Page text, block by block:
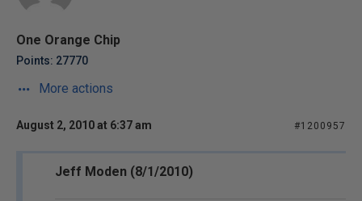
One Orange Chip
Points: 27770
More actions
August 2, 2010 at 6:37 am #1200957
Jeff Moden (8/1/2010)